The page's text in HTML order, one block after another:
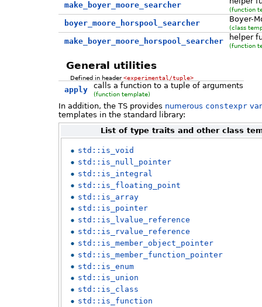
make_boyer_moore_searcher (function
boyer_moore_horspool_searcher Boyer-
(class
make_boyer_moore_horspool_searcher helper
(function
General utilities
Defined in header<experimental/tuple>
apply calls a function to a tuple of arguments
(function template)
In addition, the TS provides numerous constexpr
templates in the standard library:
List of type traits and other class
std::is_void
std::is_null_pointer
std::is_integral
std::is_floating_point
std::is_array
std::is_pointer
std::is_lvalue_reference
std::is_rvalue_reference
std::is_member_object_pointer
std::is_member_function_pointer
std::is_enum
std::is_union
std::is_class
std::is_function